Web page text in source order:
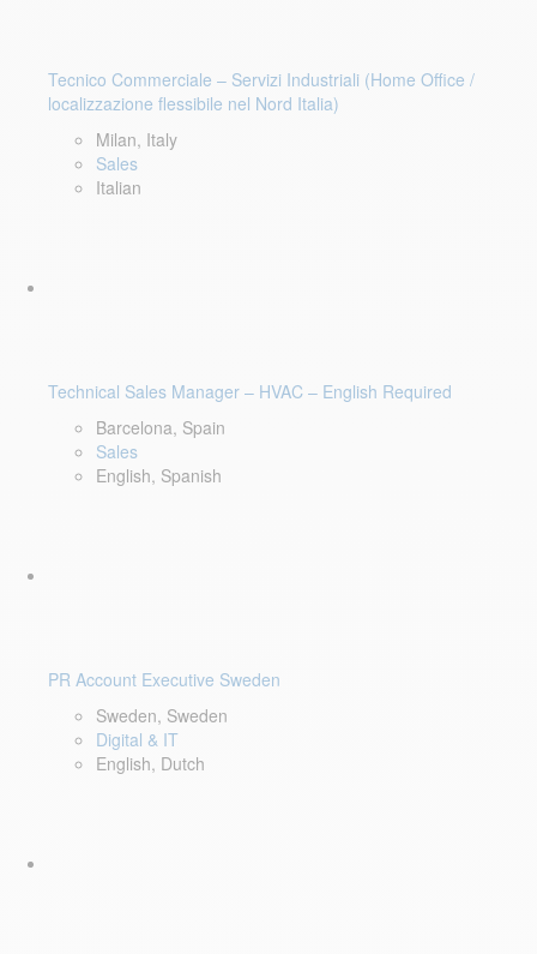
Tecnico Commerciale – Servizi Industriali (Home Office /
localizzazione flessibile nel Nord Italia)
Milan, Italy
Sales
Italian
Technical Sales Manager – HVAC – English Required
Barcelona, Spain
Sales
English, Spanish
PR Account Executive Sweden
Sweden, Sweden
Digital & IT
English, Dutch